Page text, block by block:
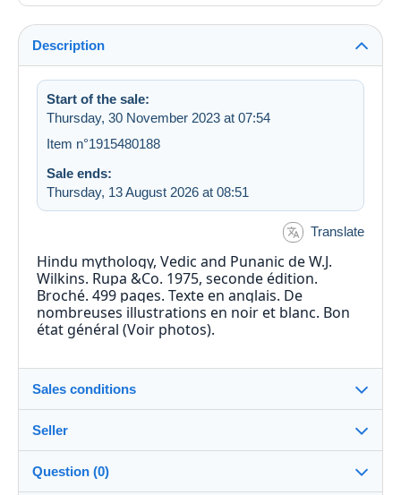
Description
Start of the sale:
Thursday, 30 November 2023 at 07:54
Item n°1915480188
Sale ends:
Thursday, 13 August 2026 at 08:51
Translate
Hindu mythology, Vedic and Punanic de W.J.
Wilkins. Rupa &Co. 1975, seconde édition.
Broché. 499 pages. Texte en anglais. De
nombreuses illustrations en noir et blanc. Bon
état général (Voir photos).
Sales conditions
Seller
Question (0)